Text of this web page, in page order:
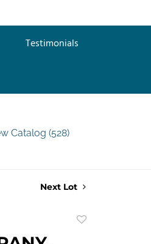
Testimonials
Catalog (528)
Next Lot